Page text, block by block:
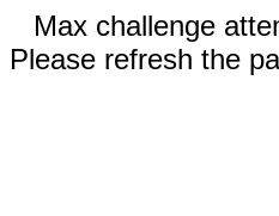
Max challenge
Please refresh the